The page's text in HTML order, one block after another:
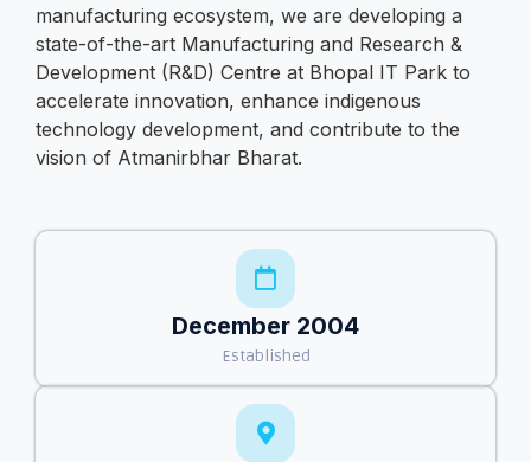
manufacturing ecosystem, we are developing a
state-of-the-art Manufacturing and Research &
Development (R&D) Centre at Bhopal IT Park to
accelerate innovation, enhance indigenous
technology development, and contribute to the
vision of Atmanirbhar Bharat.
December 2004
Established